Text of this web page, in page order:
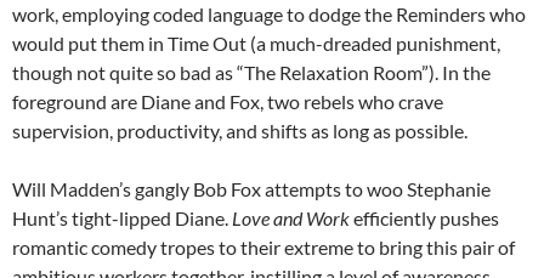
work, employing coded language to dodge the Reminders who
would put them in Time Out (a much-dreaded punishment,
though not quite so bad as “The Relaxation Room”). In the
foreground are Diane and Fox, two rebels who crave
supervision, productivity, and shifts as long as possible.
Will Madden’s gangly Bob Fox attempts to woo Stephanie
Hunt’s tight-lipped Diane. Love and Workefficiently pushes
romantic comedy tropes to their extreme to bring this pair of